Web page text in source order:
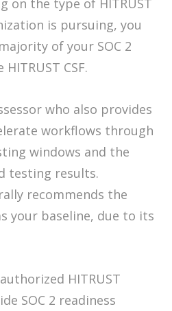
on the type of HITRUST
is pursuing, you
of your SOC 2
CSF.
who also provides
workflows through
windows and the
testing results.
recommends the
your baseline, due to its
HITRUST
SOC 2 readiness